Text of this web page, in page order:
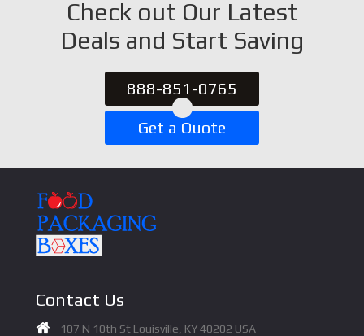
Check out Our Latest
Deals and Start Saving
888-851-0765
Get a Quote
Contact Us
107 N 10th St Louisville, KY 40202 USA